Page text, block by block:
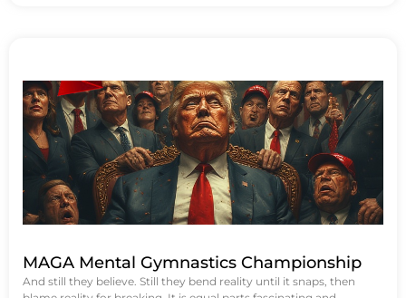
MAGA Mental Gymnastics Championship
And still they believe. Still they bend reality until it snaps, then